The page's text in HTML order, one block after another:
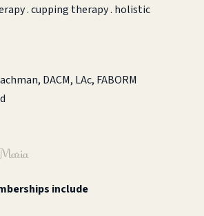
. cupping therapy . holistic
DACM, LAc, FABORM
include